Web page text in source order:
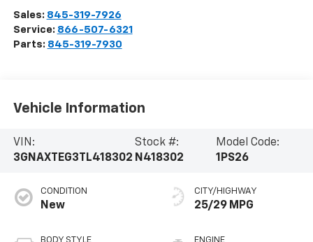
Sales: 845-319-7926
Service: 866-507-6321
Parts: 845-319-7930
Vehicle Information
VIN:
3GNAXTEG3TL418302
Stock #:
N418302
Model Code:
1PS26
CONDITION
New
CITY/HIGHWAY
25/29 MPG